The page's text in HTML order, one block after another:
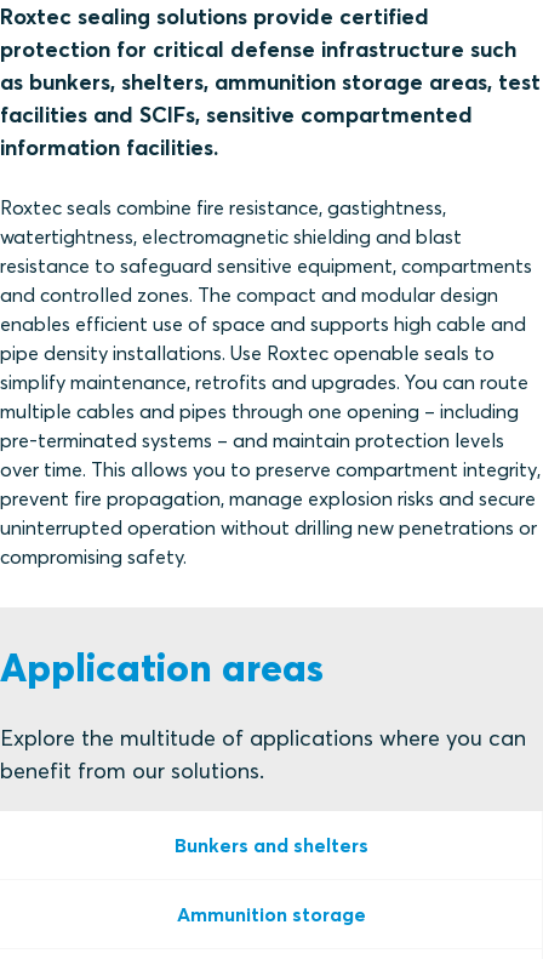
Roxtec sealing solutions provide certified
protection for critical defense infrastructure such
as bunkers, shelters, ammunition storage areas, test
facilities and SCIFs, sensitive compartmented
information facilities.
Roxtec seals combine fire resistance, gastightness,
watertightness, electromagnetic shielding and blast
resistance to safeguard sensitive equipment, compartments
and controlled zones. The compact and modular design
enables efficient use of space and supports high cable and
pipe density installations. Use Roxtec openable seals to
simplify maintenance, retrofits and upgrades. You can route
multiple cables and pipes through one opening – including
pre‑terminated systems – and maintain protection levels
over time. This allows you to preserve compartment integrity,
prevent fire propagation, manage explosion risks and secure
uninterrupted operation without drilling new penetrations or
compromising safety.
Application areas
Explore the multitude of applications where you can
benefit from our solutions.
Bunkers and shelters
Ammunition storage